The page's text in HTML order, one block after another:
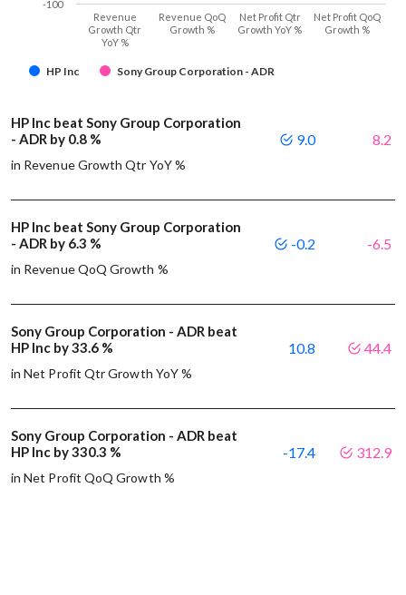
HP Inc Sony Group Corporation - ADR
Revenue
Growth Qtr
YoY %
Revenue QoQ
Growth %
Net Profit Qtr
Growth YoY %
Net Profit QoQ
Growth %
-100
HP Inc beat Sony Group Corporation
- ADR by 0.8 %
in Revenue Growth Qtr YoY %
9.0 8.2
HP Inc beat Sony Group Corporation
- ADR by 6.3 %
in Revenue QoQ Growth %
-0.2 -6.5
Sony Group Corporation - ADR beat
HP Inc by 33.6 %
in Net Profit Qtr Growth YoY %
10.8 44.4
Sony Group Corporation - ADR beat
HP Inc by 330.3 %
in Net Profit QoQ Growth %
-17.4 312.9